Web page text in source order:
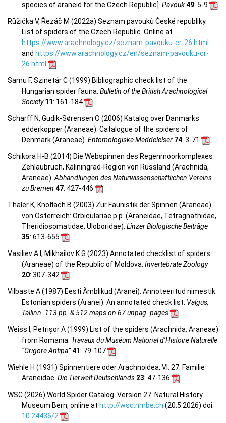
species of araneid for the Czech Republic]. Pavouk49: 5-9
Růžička V, Řezáč M (2022a) Seznam pavouků České republiky.
List of spiders of the Czech Republic. Online at
https://www.arachnology.cz/seznam-pavouku-cr-26.html
and https://www.arachnology.cz/en/seznam-pavouku-cr-
26.html
Samu F, Szinetár C (1999) Bibliographic check list of the
Hungarian spider fauna. Bulletin of the British Arachnological
Society11: 161-184
Scharff N, Gudik-Sørensen O (2006) Katalog over Danmarks
edderkopper (Araneae). Catalogue of the spiders of
Denmark (Araneae). Entomologiske Meddelelser 74: 3-71
Schikora H-B (2014) Die Webspinnen des Regenrnoorkomplexes
Zehlaubruch, Kaliningrad-Region von Russland (Arachnida,
Araneae). Abhandlungen des Naturwissenschaftlichen Vereins
zu Bremen 47: 427-446
Thaler K, Knoflach B (2003) Zur Faunistik der Spinnen (Araneae)
von Österreich: Orbiculariae p.p. (Araneidae, Tetragnathidae,
Theridiosomatidae, Uloboridae). Linzer Biologische Beiträge
35: 613-655
Vasiliev A I, Mikhailov K G (2023) Annotated checklist of spiders
(Araneae) of the Republic of Moldova. Invertebrate Zoology
20: 307-342
Vilbaste A (1987) Eesti Ämblikud (Aranei). Annoteeritud nimestik.
Estonian spiders (Aranei). An annotated check list. Valgus,
Tallinn. 113 pp. & 512 maps on 67 unpag. pages
Weiss I, Petrișor A (1999) List of the spiders (Arachnida: Araneae)
from Romania. Travaux du Muséum National d’Histoire Naturelle
“Grigore Antipa”41: 79-107
Wiehle H (1931) Spinnentiere oder Arachnoidea, VI. 27: Familie
Araneidae. Die Tierwelt Deutschlands 23: 47-136
WSC (2026) World Spider Catalog. Version 27. Natural History
Museum Bern, online at http://wsc.nmbe.ch (20.5.2026) doi:
10.24436/2